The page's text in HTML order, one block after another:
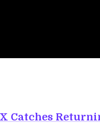
Catches